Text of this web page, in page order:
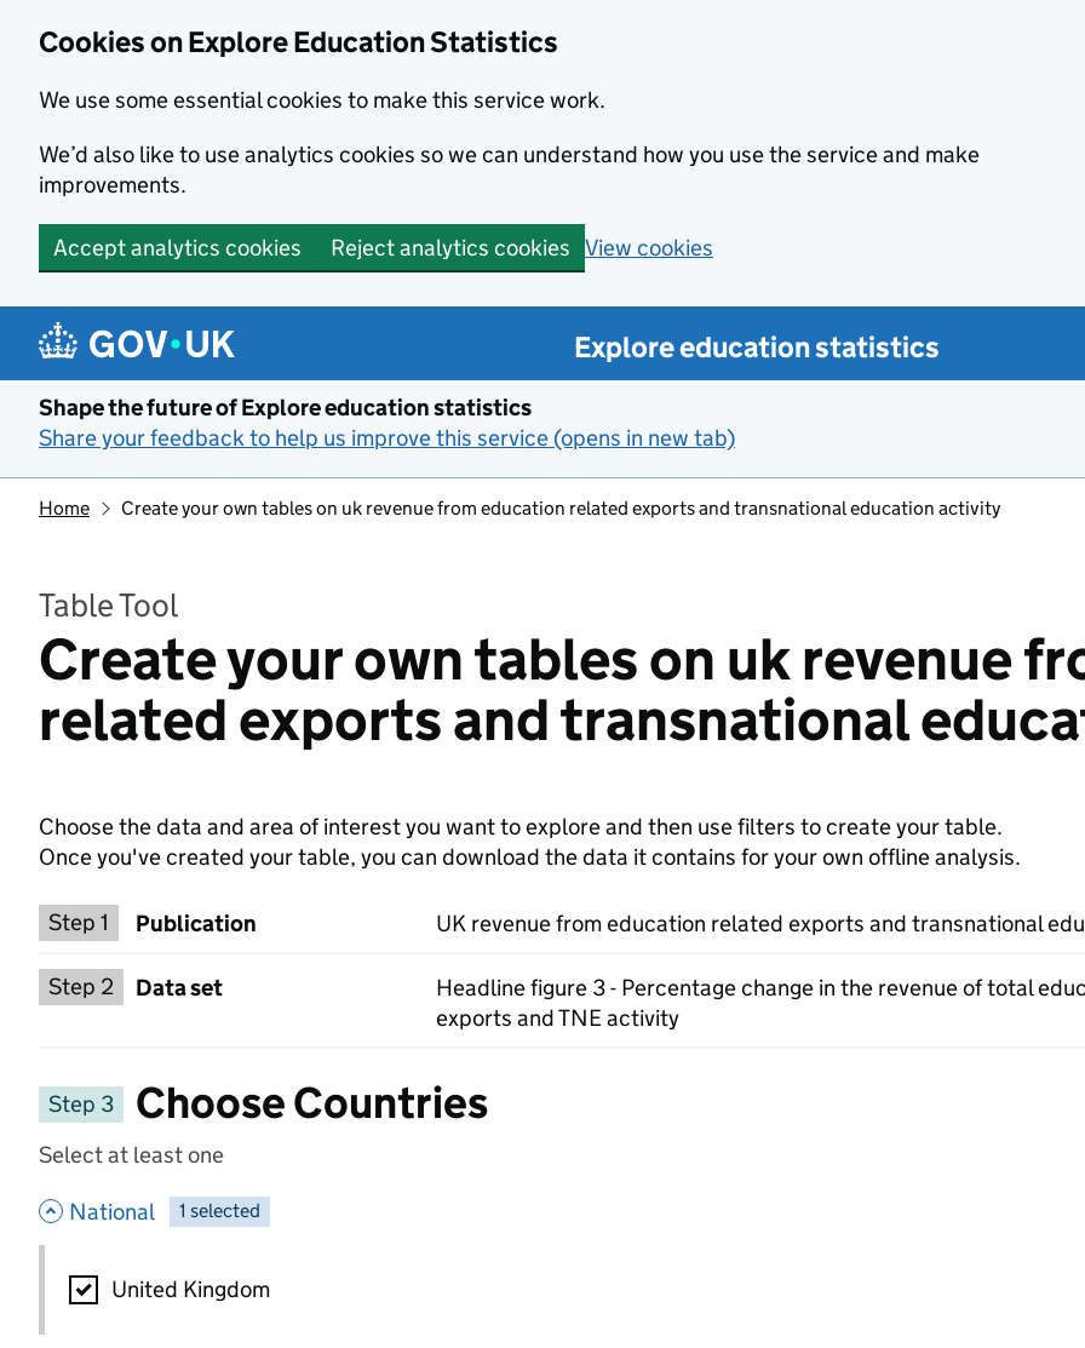
Cookies on Explore Education Statistics
We use some essential cookies to make this service work.
We’d also like to use analytics cookies so we can understand how you use the service and make
improvements.
Accept analytics cookies Reject analytics cookies View cookies
Skip to main content
Explore education statistics
Shape the future of Explore education statistics
Share your feedback to help us improve this service (opens in new tab)
Home Create your own tables on uk revenue from education related exports and transnational education activity
Table Tool
Create your own tables on uk revenue
related exports and transnational
Choose the data and area of interest you want to explore and then use filters to create your table.
Once you've created your table, you can download the data it contains for your own offline analysis.
Step 1 Choose a publication
Publication UK revenue from education related exports and transnational
Step 2
Select a data set
Data set
Headline figure 3 - Percentage change in the revenue of total
exports and TNE activity
Step 3 Choose Countries
Select at least one
National - hide options
-
1 selected
National
United Kingdom